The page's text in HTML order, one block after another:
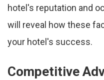
hotel's reputation and
will reveal how these
your hotel's success.
Competitive